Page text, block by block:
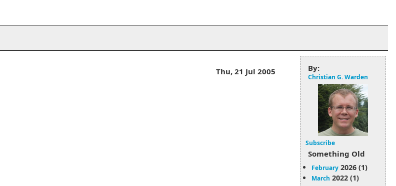
Thu, 21 Jul 2005 By:
Christian G. Warden
Subscribe
Something Old
February 2026 (1)
March 2022 (1)